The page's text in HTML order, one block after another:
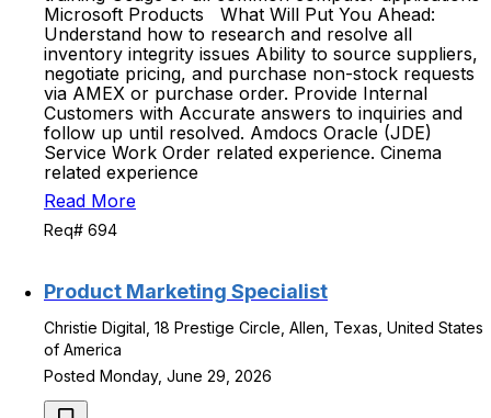
Microsoft Products What Will Put You Ahead:
Understand how to research and resolve all
inventory integrity issues Ability to source suppliers,
negotiate pricing, and purchase non-stock requests
via AMEX or purchase order. Provide Internal
Customers with Accurate answers to inquiries and
follow up until resolved. Amdocs Oracle (JDE)
Service Work Order related experience. Cinema
related experience
Read More
Req# 694
Product Marketing Specialist
Christie Digital, 18 Prestige Circle, Allen, Texas, United States
of America
Posted Monday, June 29, 2026